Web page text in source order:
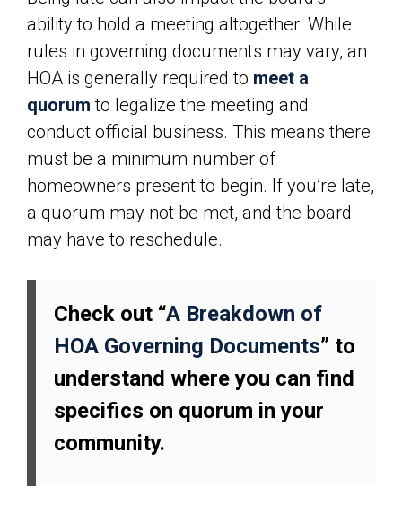
ability to hold a meeting altogether. While
rules in governing documents may vary, an
HOA is generally required to meet a
quorum to legalize the meeting and
conduct official business. This means there
must be a minimum number of
homeowners present to begin. If you’re late,
a quorum may not be met, and the board
may have to reschedule.
Check out “A Breakdown of
HOA Governing Documents” to
understand where you can find
specifics on quorum in your
community.